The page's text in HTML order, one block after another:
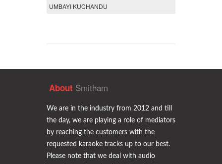
UMBAYI KUCHANDU
About Smitham
We are in the industry from 2012 and till
the day, we are playing a role of mediators
by reaching the customers with the
requested karaoke tracks up to our best.
Please note that we deal with audio